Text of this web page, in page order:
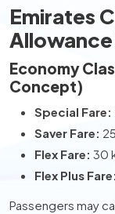
Emirates
Economy
Concept)
Special Fare:
Saver Fare:
Flex Fare: 30
Flex Plus Fare:
Passengers may